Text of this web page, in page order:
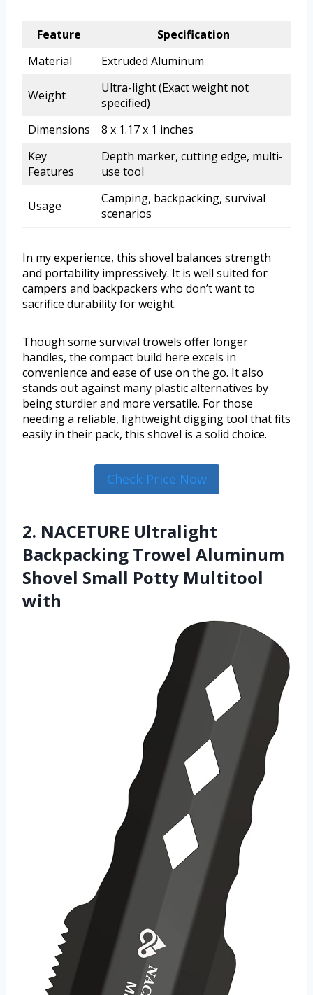
Feature
Specification
Material
Extruded Aluminum
Weight
Ultra-light (Exact weight not
specified)
Dimensions
8 x 1.17 x 1 inches
Key
Features
Depth marker, cutting edge, multi-
use tool
Usage
Camping, backpacking, survival
scenarios
In my experience, this shovel balances strength
and portability impressively. It is well suited for
campers and backpackers who don’t want to
sacrifice durability for weight.
Though some survival trowels offer longer
handles, the compact build here excels in
convenience and ease of use on the go. It also
stands out against many plastic alternatives by
being sturdier and more versatile. For those
needing a reliable, lightweight digging tool that fits
easily in their pack, this shovel is a solid choice.
Check Price Now
2. NACETURE Ultralight
Backpacking Trowel Aluminum
Shovel Small Potty Multitool
with